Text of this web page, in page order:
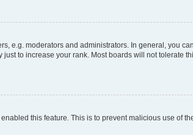
e.g. moderators and administrators. In general, you
to increase your rank. Most boards will not tolerate
this feature. This is to prevent malicious use of